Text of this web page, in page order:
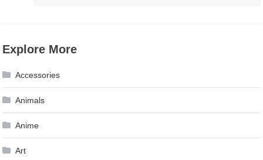
Explore More
Accessories
Animals
Anime
Art